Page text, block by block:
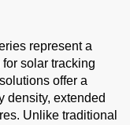
represent a
solar tracking
offer a
density, extended
Unlike traditional